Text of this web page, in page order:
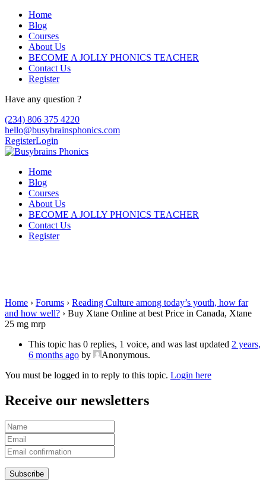
Home
Blog
Courses
About Us
BECOME A JOLLY PHONICS TEACHER
Contact Us
Register
Have any question ?
(234) 806 375 4220
hello@busybrainsphonics.com
RegisterLogin
Home
Blog
Courses
About Us
BECOME A JOLLY PHONICS TEACHER
Contact Us
Register
Home › Forums › Reading Culture among today’s youth, how far
and how well? › Buy Xtane Online at best Price in Canada, Xtane
25 mg mrp
This topic has 0 replies, 1 voice, and was last updated 2 years,
6 months ago by Anonymous.
You must be logged in to reply to this topic. Login here
Receive our newsletters